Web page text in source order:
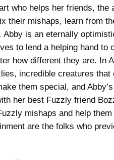
who helps her friends, the
their mishaps, learn from
is an eternally
to lend a helping hand to
how different they are. In
incredible creatures that
them special, and
her best Fuzzly friend
mishaps and help
are the folks who